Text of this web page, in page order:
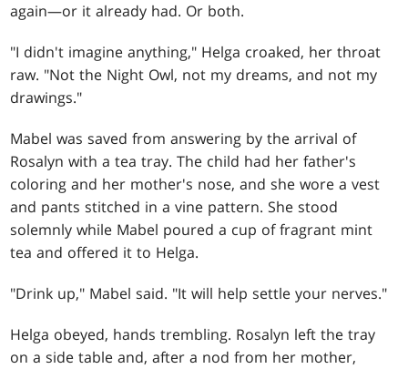
again—or it already had. Or both.
"I didn't imagine anything," Helga croaked, her throat
raw. "Not the Night Owl, not my dreams, and not my
drawings."
Mabel was saved from answering by the arrival of
Rosalyn with a tea tray. The child had her father's
coloring and her mother's nose, and she wore a vest
and pants stitched in a vine pattern. She stood
solemnly while Mabel poured a cup of fragrant mint
tea and offered it to Helga.
"Drink up," Mabel said. "It will help settle your nerves."
Helga obeyed, hands trembling. Rosalyn left the tray
on a side table and, after a nod from her mother,